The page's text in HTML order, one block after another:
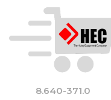
8.640-371.0